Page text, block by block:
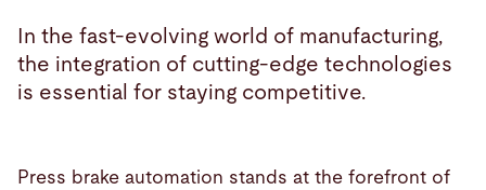
In the fast-evolving world of manufacturing,
the integration of cutting-edge technologies
is essential for staying competitive.
Press brake automation stands at the forefront of